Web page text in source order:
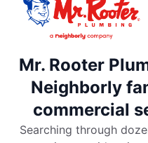
Mr. Rooter
Neighborly
commercial
Searching through